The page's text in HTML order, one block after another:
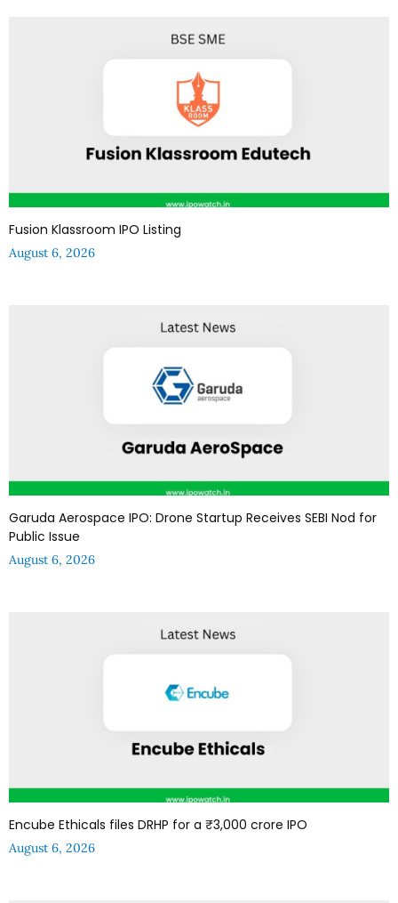
Fusion Klassroom IPO Listing
August 6, 2026
Garuda Aerospace IPO: Drone Startup Receives SEBI Nod for
Public Issue
August 6, 2026
Encube Ethicals files DRHP for a ₹3,000 crore IPO
August 6, 2026